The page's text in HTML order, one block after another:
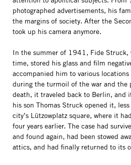
photographed advertisements, his
the margins of society. After the
took up his camera anymore.
In the summer of 1941, Fide Struck,
time, stored his glass and film
accompanied him to various locations
during the turmoil of the war and the
death, it traveled back to Berlin, and
his son Thomas Struck opened it,
city’s Lützowplatz square, where it
four years earlier. The case had
and found again, had been stowed
attics, and had finally returned to its